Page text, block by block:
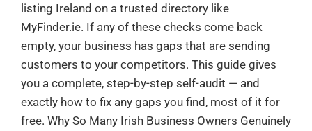
listing Ireland on a trusted directory like
MyFinder.ie. If any of these checks come back
empty, your business has gaps that are sending
customers to your competitors. This guide gives
you a complete, step-by-step self-audit — and
exactly how to fix any gaps you find, most of it for
free. Why So Many Irish Business Owners Genuinely